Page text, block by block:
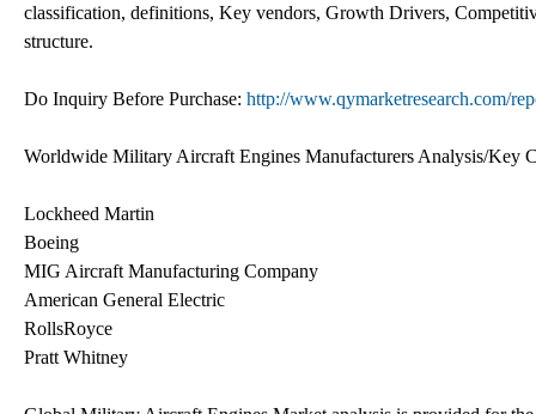
classification, definitions, Key vendors, Growth Drivers,
structure.
Do Inquiry Before Purchase: http://www.qymarketresearch.com/
Worldwide Military Aircraft Engines Manufacturers Analysis/Key
Lockheed Martin
Boeing
MIG Aircraft Manufacturing Company
American General Electric
RollsRoyce
Pratt Whitney